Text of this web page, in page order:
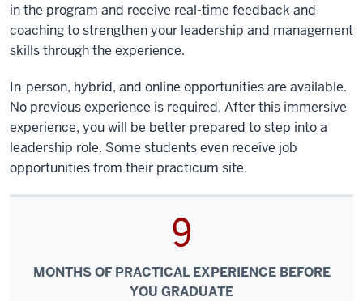
in the program and receive real-time feedback and
coaching to strengthen your leadership and management
skills through the experience.
In-person, hybrid, and online opportunities are available.
No previous experience is required. After this immersive
experience, you will be better prepared to step into a
leadership role. Some students even receive job
opportunities from their practicum site.
9
MONTHS OF PRACTICAL EXPERIENCE BEFORE
YOU GRADUATE